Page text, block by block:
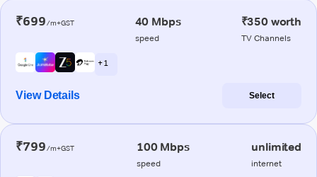
₹699/m+GST 40 Mbps
speed
₹350 worth
TV Channels
+ 1
View Details Select
₹799/m+GST 100 Mbps
speed
unlimited
internet